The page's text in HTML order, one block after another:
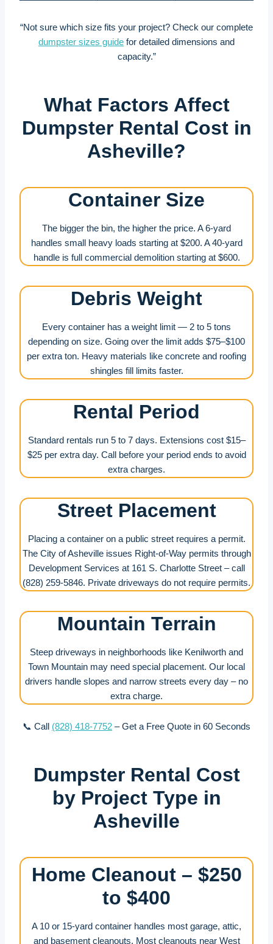
“Not sure which size fits your project? Check our complete
dumpster sizes guide for detailed dimensions and
capacity.”
What Factors Affect
Dumpster Rental Cost in
Asheville?
Container Size
The bigger the bin, the higher the price. A 6-yard
handles small heavy loads starting at $200. A 40-yard
handle is full commercial demolition starting at $600.
Debris Weight
Every container has a weight limit — 2 to 5 tons
depending on size. Going over the limit adds $75–$100
per extra ton. Heavy materials like concrete and roofing
shingles fill limits faster.
Rental Period
Standard rentals run 5 to 7 days. Extensions cost $15–
$25 per extra day. Call before your period ends to avoid
extra charges.
Street Placement
Placing a container on a public street requires a permit.
The City of Asheville issues Right-of-Way permits through
Development Services at 161 S. Charlotte Street – call
(828) 259-5846. Private driveways do not require permits.
Mountain Terrain
Steep driveways in neighborhoods like Kenilworth and
Town Mountain may need special placement. Our local
drivers handle slopes and narrow streets every day – no
extra charge.
📞 Call (828) 418-7752 – Get a Free Quote in 60 Seconds
Dumpster Rental Cost
by Project Type in
Asheville
Home Cleanout – $250
to $400
A 10 or 15-yard container handles most garage, attic,
and basement cleanouts. Most cleanouts near West